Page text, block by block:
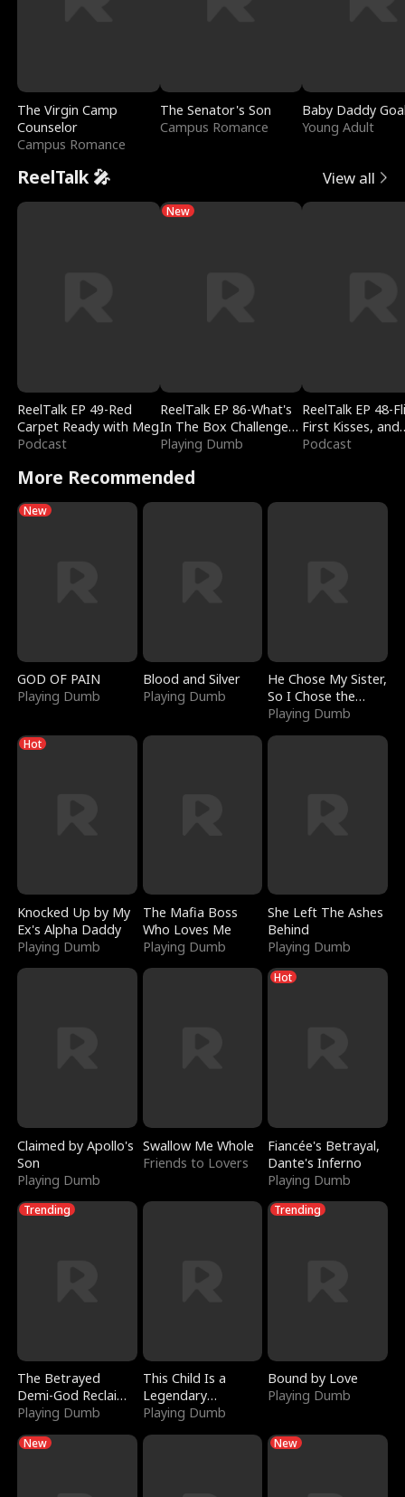
The Virgin Camp
Counselor
Campus Romance
The Senator's Son
Campus Romance
Baby Daddy
Young Adult
ReelTalk 🎤 View all
ReelTalk EP 49-Red
Carpet Ready with Meg
Podcast
New
ReelTalk EP 86-What's
In The Box Challenge
with Katelyn and Joel
Playing Dumb
ReelTalk EP 48-
First Kisses, and
Fighting
Podcast
More Recommended
New
GOD OF PAIN
Playing Dumb
Blood and Silver
Playing Dumb
He Chose My Sister,
So I Chose the
Serpent King
Playing Dumb
Hot
Knocked Up by My
Ex's Alpha Daddy
Playing Dumb
The Mafia Boss
Who Loves Me
Playing Dumb
She Left The Ashes
Behind
Playing Dumb
Claimed by Apollo's
Son
Playing Dumb
Swallow Me Whole
Friends to Lovers
Hot
Fiancée's Betrayal,
Dante's Inferno
Playing Dumb
Trending
The Betrayed
Demi-God Reclaims
Everything
Playing Dumb
This Child Is a
Legendary
Sorcerer
Playing Dumb
Trending
Bound by Love
Playing Dumb
New New